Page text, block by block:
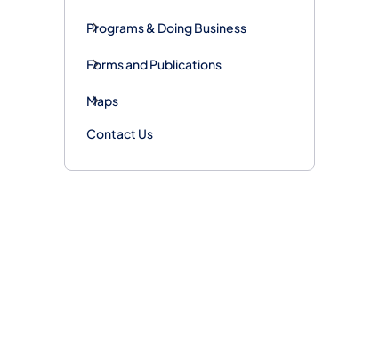
Programs & Doing Business
Forms and Publications
Maps
Contact Us